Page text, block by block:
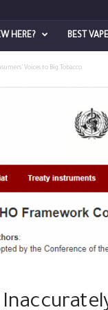
HERE? BEST
Voices to Big Tobacco